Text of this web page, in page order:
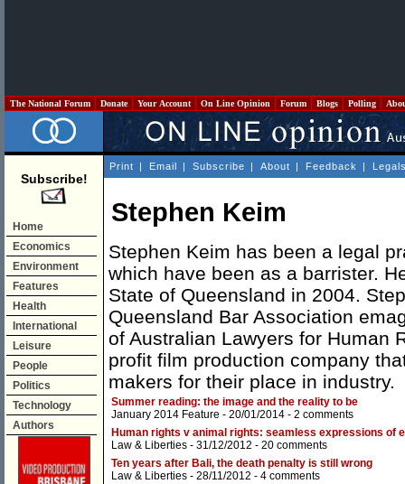
The National Forum Donate Your Account On Line Opinion Forum Blogs Polling
Subscribe!
Home
Economics
Environment
Features
Health
International
Leisure
People
Politics
Technology
Authors
Print | Email | Subscribe | About | Feedback |
Stephen Keim
Stephen Keim has been a legal
which have been as a barrister.
State of Queensland in 2004.
Queensland Bar Association
of Australian Lawyers for Human
profit film production company
makers for their place in industry.
Summer reading: the image and the reality to be
January 2014 Feature - 20/01/2014 - 2 comments
Human rights v animal rights: seamless expressions of
Law & Liberties - 31/12/2012 - 20 comments
Ten years after Bali, the death penalty is still wrong
Law & Liberties - 28/11/2012 - 4 comments